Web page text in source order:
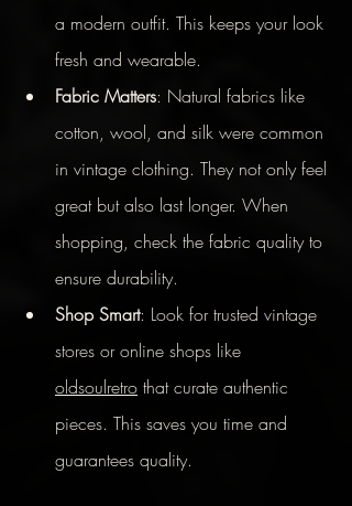
a modern outfit. This keeps your look
fresh and wearable.
Fabric Matters: Natural fabrics like
cotton, wool, and silk were common
in vintage clothing. They not only feel
great but also last longer. When
shopping, check the fabric quality to
ensure durability.
Shop Smart: Look for trusted vintage
stores or online shops like
oldsoulretro that curate authentic
pieces. This saves you time and
guarantees quality.